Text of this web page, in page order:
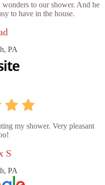
to our shower. And he
to have in the house.
PA
my shower. Very pleasant
S
PA